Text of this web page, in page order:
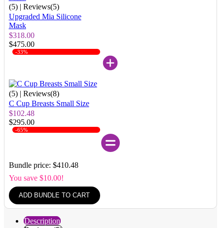
(5) | Reviews(5)
Upgraded Mia Silicone
Mask
$318.00
$475.00
-33%
(5) | Reviews(8)
C Cup Breasts Small Size
$102.48
$295.00
-65%
Bundle price: $410.48
You save $10.00!
ADD BUNDLE TO CART
Description